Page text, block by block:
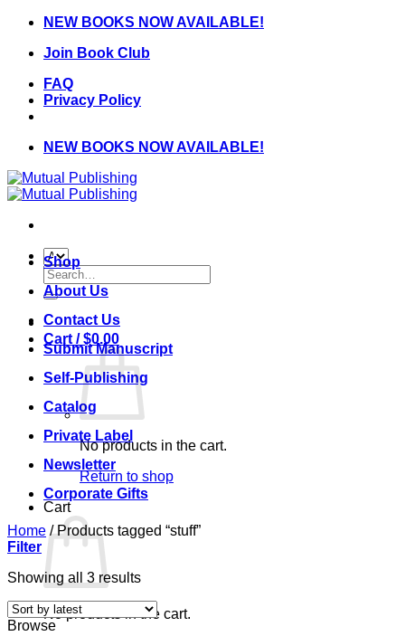
Skip
content
NEW BOOKS NOW AVAILABLE!
Join Book Club
FAQ
Privacy Policy
NEW BOOKS NOW AVAILABLE!
Search
for:
Cart /$0.00
No products in the cart.
Return to shop
Cart
No products in the cart.
Shop
About Us
Contact Us
Submit Manuscript
Self-Publishing
Catalog
Private Label
Newsletter
Corporate Gifts
Home /Products tagged “stuff”
Filter
Showing all 3 resultsSorted
latest
Browse